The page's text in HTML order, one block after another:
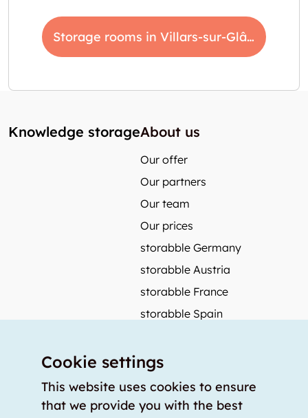
Storage rooms in Villars-sur-Glâne
Knowledge storageAbout us
Our offer
Our partners
Our team
Our prices
storabble Germany
storabble Austria
storabble France
storabble Spain
Press coverage
How to calculate the size of a storage room?
Cookie settings
This website uses cookies to ensure
that we provide you with the best